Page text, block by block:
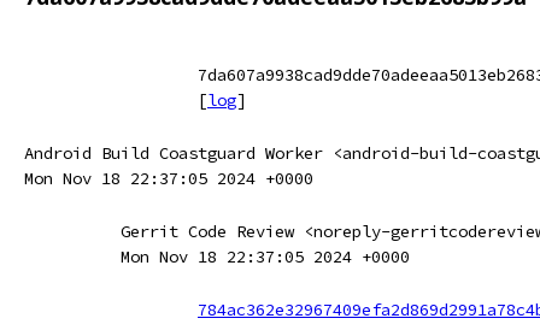
[log]
Android Build Coastguard Worker <android-build-
Mon Nov 18 22:37:05 2024 +0000
Gerrit Code Review <noreply-
Mon Nov 18 22:37:05 2024 +0000